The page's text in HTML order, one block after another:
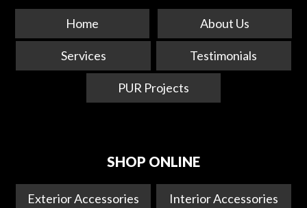
Home About Us
Services Testimonials
PUR Projects
SHOP ONLINE
Exterior Accessories Interior Accessories